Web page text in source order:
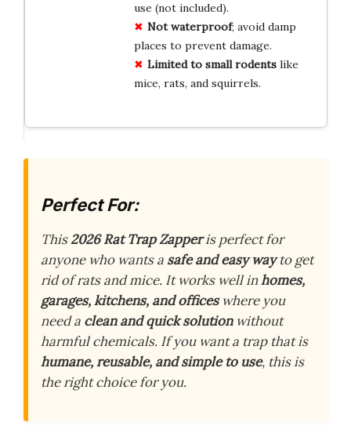
use (not included).
Not waterproof; avoid damp
places to prevent damage.
Limited to small rodentslike
mice, rats, and squirrels.
Perfect For:
This2026 Rat Trap Zapperis perfect for
anyone who wants a safe and easy wayto get
rid of rats and mice. It works well inhomes,
garages, kitchens, and officeswhere you
need a clean and quick solutionwithout
harmful chemicals. If you want a trap that is
humane, reusable, and simple to use, this is
the right choice for you.